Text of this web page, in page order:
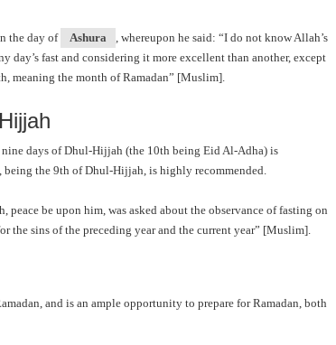
the day of Ashura
, whereupon he said: “I do not know Allah’s
day’s fast and considering it more excellent than another, except
meaning the month of Ramadan” [Muslim].
days of Dhul-Hijjah (the 10th being Eid Al-Adha) is
being the 9th of Dhul-Hijjah, is highly recommended.
peace be upon him, was asked about the observance of fasting on
the sins of the preceding year and the current year” [Muslim].
and is an ample opportunity to prepare for Ramadan, both